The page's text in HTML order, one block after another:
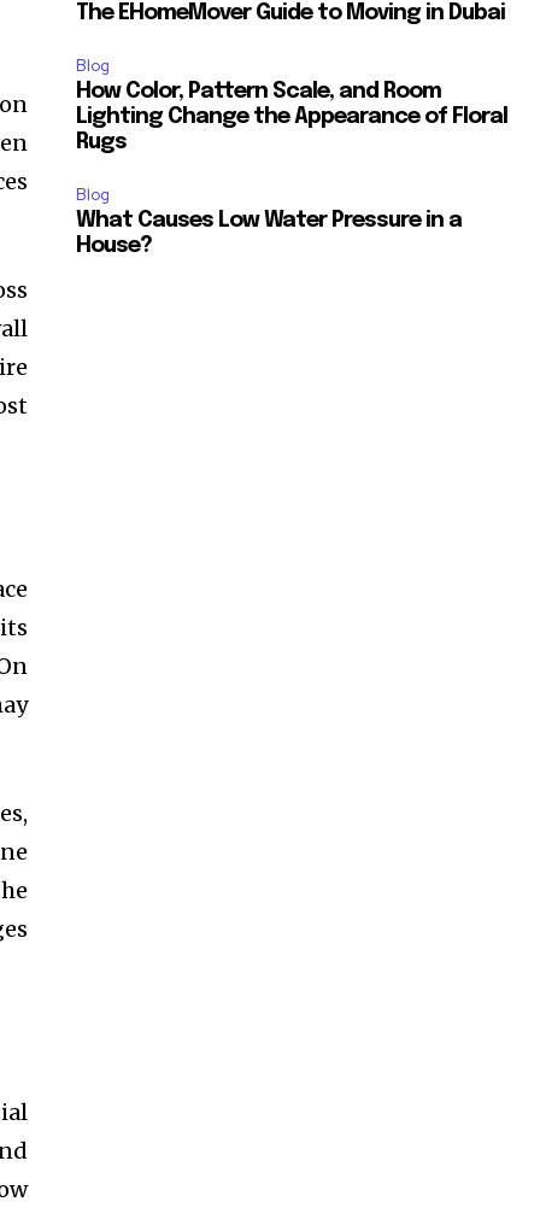
The EHomeMover Guide to Moving in Dubai
Blog
How Color, Pattern Scale, and Room
Lighting Change the Appearance of Floral
Rugs
Blog
What Causes Low Water Pressure in a
House?